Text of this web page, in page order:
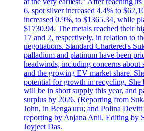
6, spot silver increased 4.4% to
increased 0.9%, to $1365.34, while
$1730.94. The metals reached their
17 and 2, respectively, in relation to
negotiations. Standard Chartered's
palladium and platinum have been
headwinds, including concerns about
and the growing EV market share.
potential for growth in recycling. She
will be in short supply this year, and
surplus by 2026. (Reporting from
John, in Bengaluru; and Polina
reporting by Anjana Anil. Editing by
Joyjeet Das.